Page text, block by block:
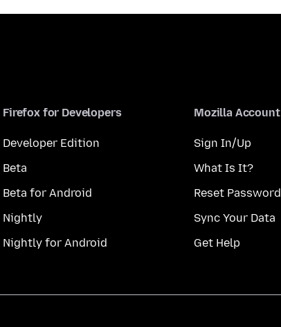
Firefox for Developers
Developer Edition
Beta
Beta for Android
Nightly
Nightly for Android
Mozilla Account
Sign In/Up
What Is It?
Reset Password
Sync Your Data
Get Help